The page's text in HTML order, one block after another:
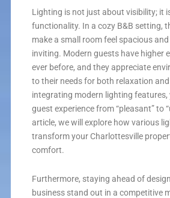
Lighting is not just about visibility; it
functionality. In a cozy B&B setting,
make a small room feel spacious
inviting. Modern guests have higher
ever before, and they appreciate
to their needs for both relaxation
integrating modern lighting features,
guest experience from “pleasant” to
article, we will explore how various
transform your Charlottesville
comfort.
Furthermore, staying ahead of
business stand out in a competitive